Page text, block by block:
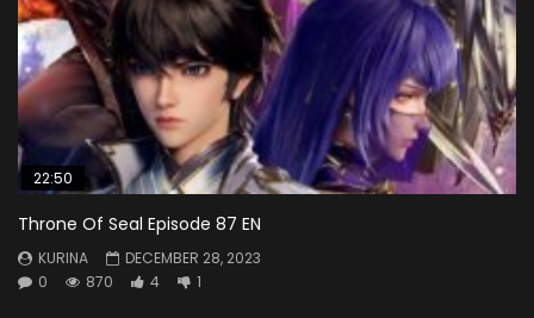
22:50
Throne Of Seal Episode 87 EN
KURINA
DECEMBER 28, 2023
0
870 4 1